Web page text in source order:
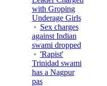
with Groping
Underage Girls
Sex charges
against Indian
swami dropped
'Rapist'
Trinidad swami
has a Nagpur
pas